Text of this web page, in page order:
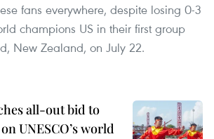
fans everywhere, despite losing 0-3
champions US in their first group
New Zealand, on July 22.
all-out bid to
UNESCO’s world